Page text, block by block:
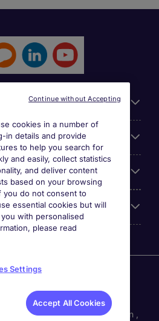
Recruitment (Thailand) Ltd
Tower at EmQuartier 41st
Sukhumvit Road., North Klongton ,
cookies in a number of
in details and provide
to help you search for
and easily, collect statistics
and deliver content
based on your browsing
you do not consent to
essential cookies but will
with personalised
please read
Settings
Accept All Cookies
Continue without Accepting